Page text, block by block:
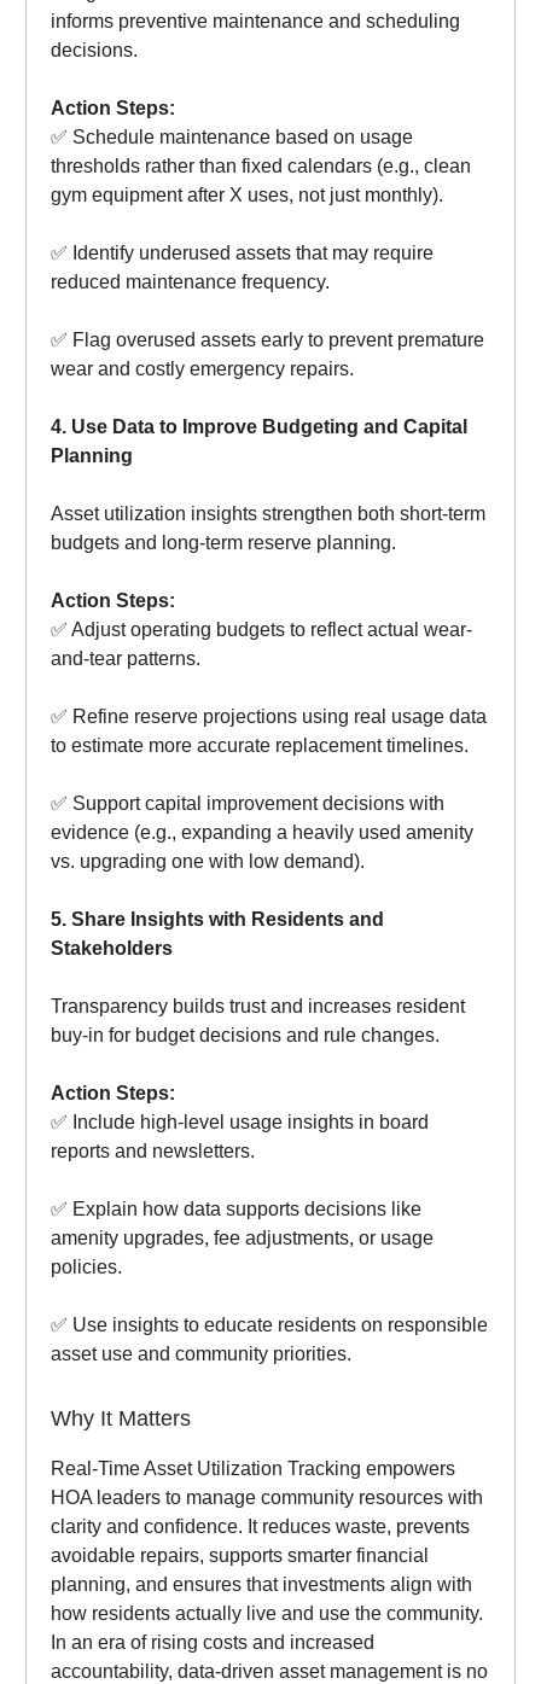
informs preventive maintenance and scheduling
decisions.
Action Steps:
✅ Schedule maintenance based on usage
thresholds rather than fixed calendars (e.g., clean
gym equipment after X uses, not just monthly).
✅ Identify underused assets that may require
reduced maintenance frequency.
✅ Flag overused assets early to prevent premature
wear and costly emergency repairs.
4. Use Data to Improve Budgeting and Capital
Planning
Asset utilization insights strengthen both short-term
budgets and long-term reserve planning.
Action Steps:
✅ Adjust operating budgets to reflect actual wear-
and-tear patterns.
✅ Refine reserve projections using real usage data
to estimate more accurate replacement timelines.
✅ Support capital improvement decisions with
evidence (e.g., expanding a heavily used amenity
vs. upgrading one with low demand).
5. Share Insights with Residents and
Stakeholders
Transparency builds trust and increases resident
buy-in for budget decisions and rule changes.
Action Steps:
✅ Include high-level usage insights in board
reports and newsletters.
✅ Explain how data supports decisions like
amenity upgrades, fee adjustments, or usage
policies.
✅ Use insights to educate residents on responsible
asset use and community priorities.
Why It Matters
Real-Time Asset Utilization Tracking empowers
HOA leaders to manage community resources with
clarity and confidence. It reduces waste, prevents
avoidable repairs, supports smarter financial
planning, and ensures that investments align with
how residents actually live and use the community.
In an era of rising costs and increased
accountability, data-driven asset management is no